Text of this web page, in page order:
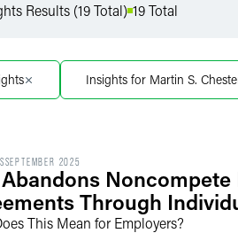
by Sub Service
Results (19 Total) 19 Total
Insights for Martin S.
SEPTEMBER 2025
Abandons
Through
This Mean for Employers?